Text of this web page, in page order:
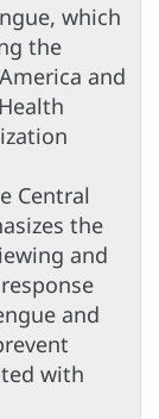
which
the
and
Central
the
and
and
with